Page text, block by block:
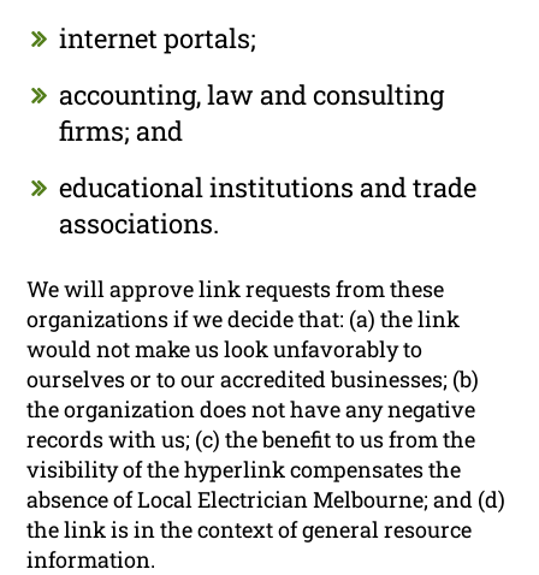
internet portals;
accounting, law and consulting
firms; and
educational institutions and trade
associations.
We will approve link requests from these
organizations if we decide that: (a) the link
would not make us look unfavorably to
ourselves or to our accredited businesses; (b)
the organization does not have any negative
records with us; (c) the benefit to us from the
visibility of the hyperlink compensates the
absence of Local Electrician Melbourne; and (d)
the link is in the context of general resource
information.